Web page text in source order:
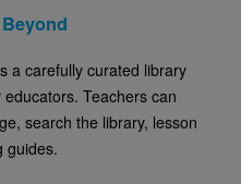
a carefully curated library
Teachers can
search the library, lesson
guides.